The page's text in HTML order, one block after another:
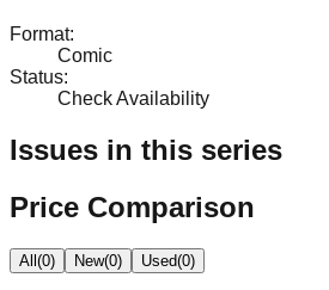
Format:
Comic
Status:
Check Availability
Issues in this series
Price Comparison
All(0) New(0) Used(0)